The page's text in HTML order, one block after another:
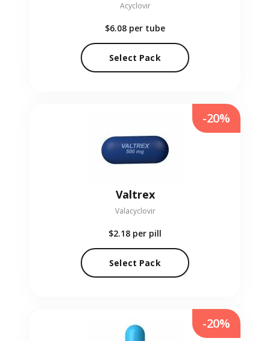
Acyclovir
$6.08 per tube
Select Pack
Valtrex
Valacyclovir
$2.18 per pill
Select Pack
-20%
-20%